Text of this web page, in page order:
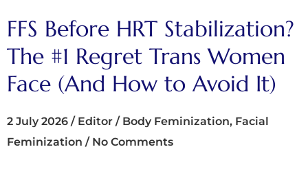
FFS Before HRT Stabilization?
The #1 Regret Trans Women
Face (And How to Avoid It)
2 July 2026 / Editor / Body Feminization, Facial
Feminization / No Comments